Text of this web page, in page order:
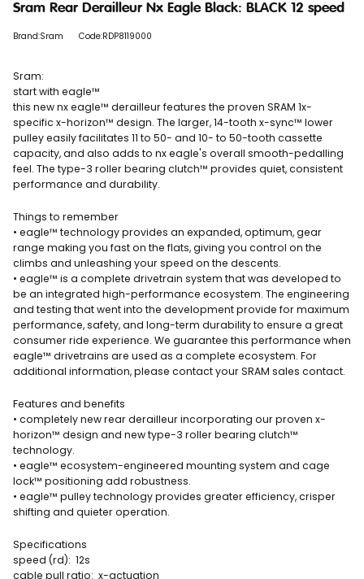
Sram Rear Derailleur Nx Eagle Black: BLACK 12 speed
Brand:Sram Code:RDP8119000
Sram:
start with eagle™
this new nx eagle™ derailleur features the proven SRAM 1x-
specific x-horizon™ design. The larger, 14-tooth x-sync™ lower
pulley easily facilitates 11 to 50- and 10- to 50-tooth cassette
capacity, and also adds to nx eagle's overall smooth-pedalling
feel. The type-3 roller bearing clutch™ provides quiet, consistent
performance and durability.
Things to remember
• eagle™ technology provides an expanded, optimum, gear
range making you fast on the flats, giving you control on the
climbs and unleashing your speed on the descents.
• eagle™ is a complete drivetrain system that was developed to
be an integrated high-performance ecosystem. The engineering
and testing that went into the development provide for maximum
performance, safety, and long-term durability to ensure a great
consumer ride experience. We guarantee this performance when
eagle™ drivetrains are used as a complete ecosystem. For
additional information, please contact your SRAM sales contact.
Features and benefits
• completely new rear derailleur incorporating our proven x-
horizon™ design and new type-3 roller bearing clutch™
technology.
• eagle™ ecosystem-engineered mounting system and cage
lock™ positioning add robustness.
• eagle™ pulley technology provides greater efficiency, crisper
shifting and quieter operation.
Specifications
speed (rd): 12s
cable pull ratio: x-actuation